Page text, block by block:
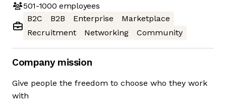
501-1000 employees
B2C
B2B Enterprise
Marketplace
Recruitment
Networking Community
Company mission
Give people the freedom to choose who they work
with